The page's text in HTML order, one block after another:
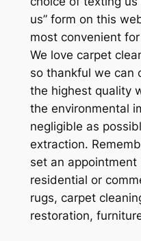
us” form on this
most convenient
We love carpet
so thankful we can
the highest quality
the environmental
negligible as
extraction.
set an
residential or
rugs, carpet
restoration,